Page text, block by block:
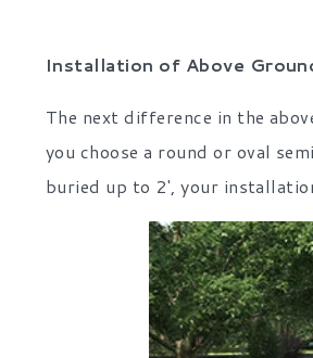
Installation of Above
The next difference in the
you choose a round or oval
buried up to 2', your